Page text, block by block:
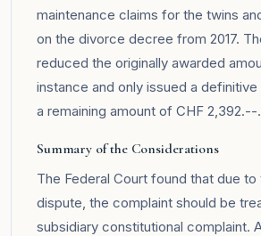
maintenance claims for the twins
on the divorce decree from 2017.
reduced the originally awarded
instance and only issued a
a remaining amount of CHF 2,392.--.
Summary of the Considerations
The Federal Court found that due to
dispute, the complaint should be
subsidiary constitutional complaint.